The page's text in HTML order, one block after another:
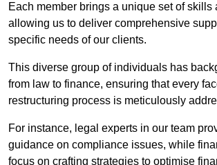
Each member brings a unique set of skills
allowing us to deliver comprehensive
specific needs of our clients.
This diverse group of individuals has
from law to finance, ensuring that every
restructuring process is meticulously
For instance, legal experts in our team
guidance on compliance issues, while
focus on crafting strategies to optimise